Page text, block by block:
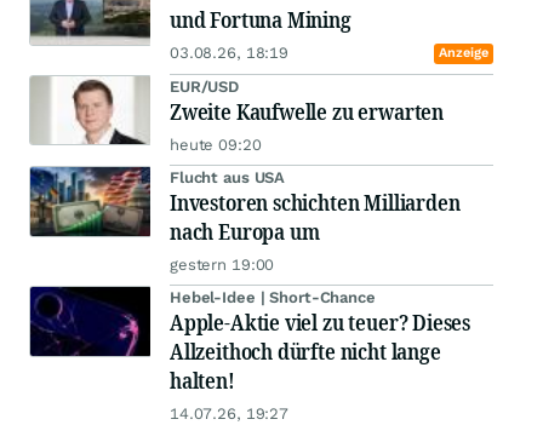
und Fortuna Mining
03.08.26, 18:19 Anzeige
EUR/USD
Zweite Kaufwelle zu erwarten
heute 09:20
Flucht aus USA
Investoren schichten Milliarden
nach Europa um
gestern 19:00
Hebel-Idee | Short-Chance
Apple-Aktie viel zu teuer? Dieses
Allzeithoch dürfte nicht lange
halten!
14.07.26, 19:27